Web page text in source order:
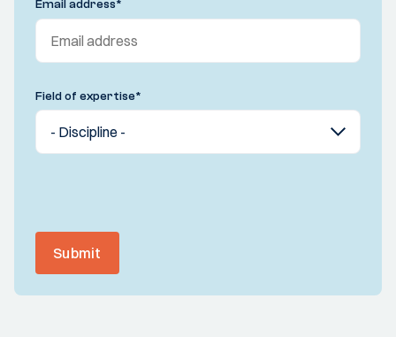
Email address*
Field of expertise*
Submit